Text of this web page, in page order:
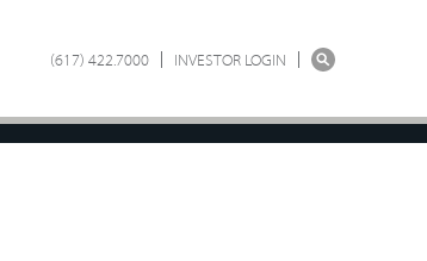
(617) 422.7000 INVESTOR LOGIN